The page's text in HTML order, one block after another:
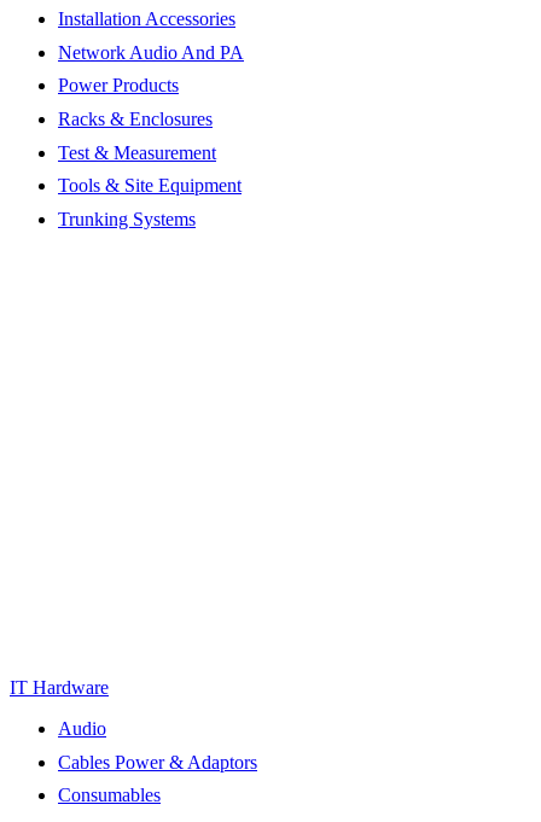
Installation Accessories
Network Audio And PA
Power Products
Racks & Enclosures
Test & Measurement
Tools & Site Equipment
Trunking Systems
IT Hardware
Audio
Cables Power & Adaptors
Consumables